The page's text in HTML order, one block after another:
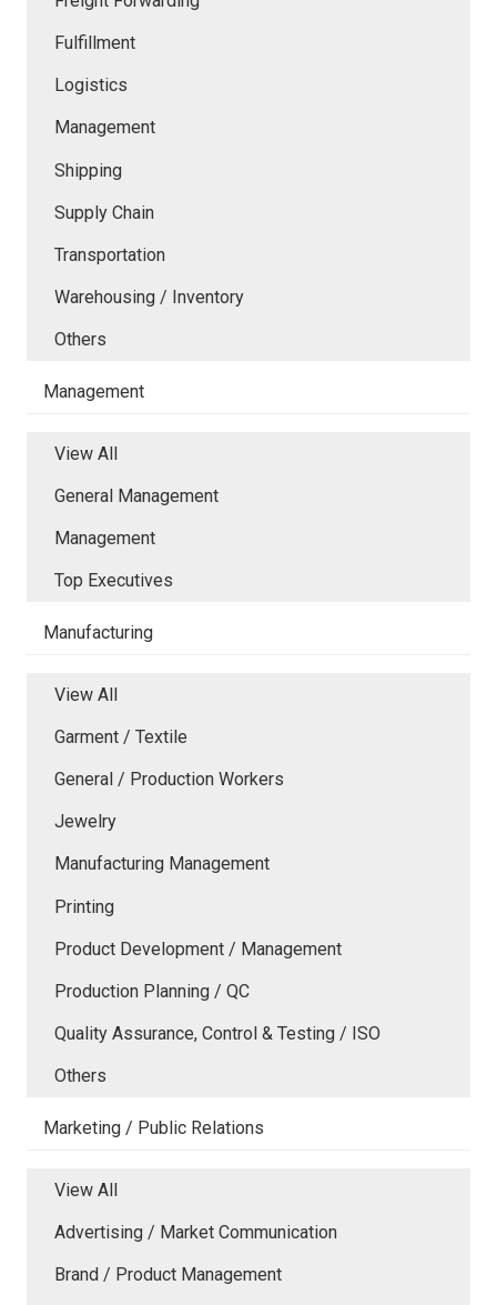
Fulfillment
Logistics
Management
Shipping
Supply Chain
Transportation
Warehousing / Inventory
Others
Management
View All
General Management
Management
Top Executives
Manufacturing
View All
Garment / Textile
General / Production Workers
Jewelry
Manufacturing Management
Printing
Product Development / Management
Production Planning / QC
Quality Assurance, Control & Testing / ISO
Others
Marketing / Public Relations
View All
Advertising / Market Communication
Brand / Product Management